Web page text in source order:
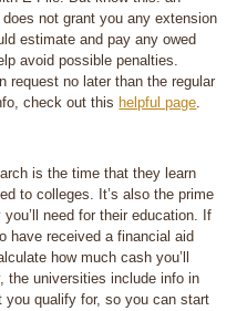
not grant you any extension
estimate and pay any owed
avoid possible penalties.
request no later than the regular
check out this helpful page.
is the time that they learn
to colleges. It’s also the prime
need for their education. If
have received a financial aid
how much cash you’ll
the universities include info in
you qualify for, so you can start